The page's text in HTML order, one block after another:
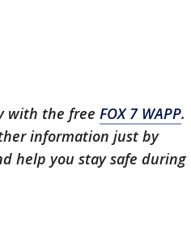
with the free FOX 7 WAPP.
information just by
help you stay safe during